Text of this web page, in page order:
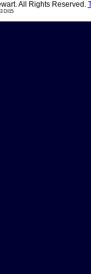
All Rights Reserved.
DI15